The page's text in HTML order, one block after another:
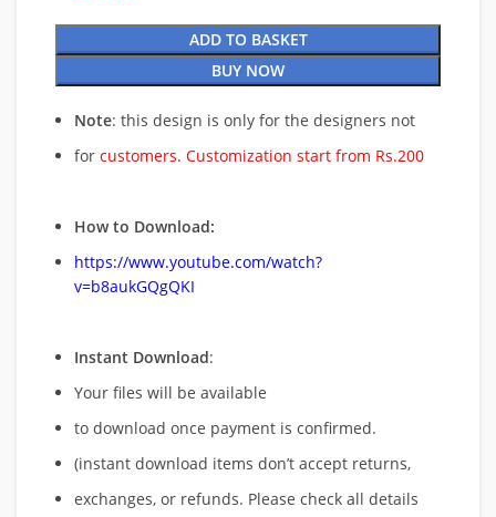
ADD TO BASKET
BUY NOW
Note: this design is only for the designers not
for customers. Customization start from Rs.200
How to Download:
https://www.youtube.com/watch?
v=b8aukGQgQKI
Instant Download:
Your files will be available
to download once payment is confirmed.
(instant download items don’t accept returns,
exchanges, or refunds. Please check all details